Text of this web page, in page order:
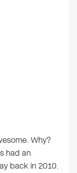
Why?
had an
back in 2010.